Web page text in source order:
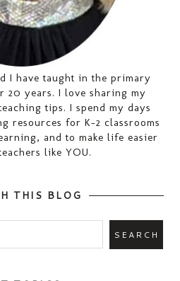
I have taught in the primary
20 years. I love sharing my
tips. I spend my days
resources for K-2 classrooms
and to make life easier
like YOU.
THIS BLOG